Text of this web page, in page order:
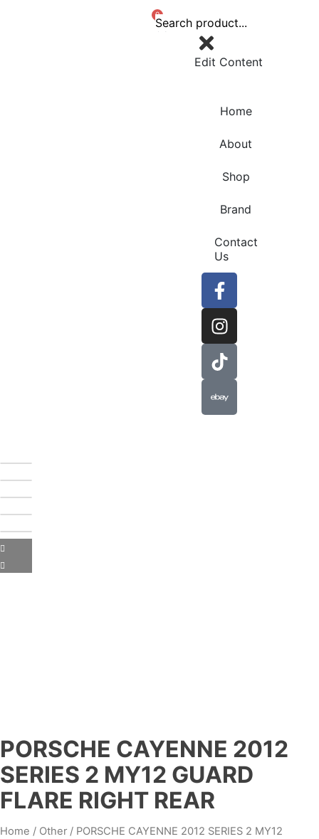
0
Edit Content
Home
About
Shop
Brand
Contact
Us
PORSCHE CAYENNE 2012
SERIES 2 MY12 GUARD
FLARE RIGHT REAR
Home / Other / PORSCHE CAYENNE 2012 SERIES 2 MY12